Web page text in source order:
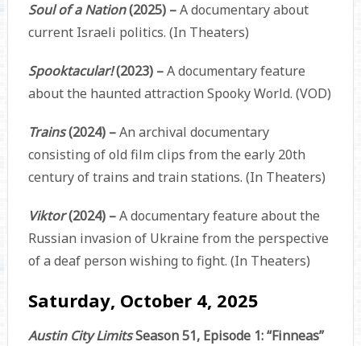
Soul of a Nation(2025) –A documentary about
current Israeli politics. (In Theaters)
Spooktacular!(2023) –A documentary feature
about the haunted attraction Spooky World. (VOD)
Trains(2024) –An archival documentary
consisting of old film clips from the early 20th
century of trains and train stations. (In Theaters)
Viktor(2024) –A documentary feature about the
Russian invasion of Ukraine from the perspective
of a deaf person wishing to fight. (In Theaters)
Saturday, October 4, 2025
Austin City LimitsSeason 51, Episode 1: “Finneas”